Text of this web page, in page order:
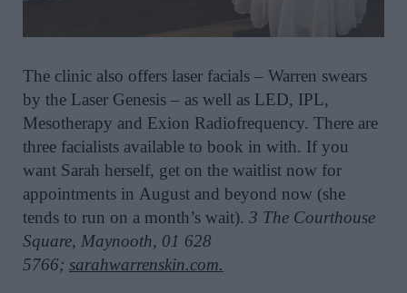
The clinic also offers laser facials – Warren swears
by the Laser Genesis – as well as LED, IPL,
Mesotherapy and Exion Radiofrequency. There are
three facialists available to book in with. If you
want Sarah herself, get on the waitlist now for
appointments in August and beyond now (she
tends to run on a month’s wait). 3 The Courthouse
Square, Maynooth, 01 628
5766; sarahwarrenskin.com.